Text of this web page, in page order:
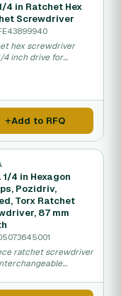
4 in Ratchet Hex
Screwdriver
hex screwdriver
4 inch drive for
Add to RFQ
1/4 in Hexagon
Pozidriv,
Torx Ratchet
87 mm
ratchet screwdriver
tips.